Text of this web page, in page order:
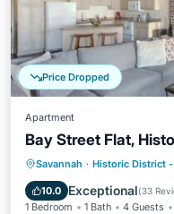
Price Dropped
Apartment
Bay Street Flat,
Savannah · Historic District
10.0 Exceptional(33
1 Bedroom 1 Bath 4 Guests
Parking
Air Conditioner